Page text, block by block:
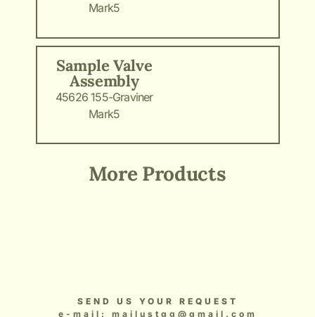
Mark5
Sample Valve
Assembly
45626 155-Graviner
Mark5
More Products
SEND US YOUR REQUEST
e-mail: mailustgg@gmail.com